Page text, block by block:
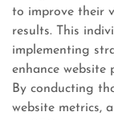
to improve their
results. This
implementing
enhance website
By conducting
website metrics,